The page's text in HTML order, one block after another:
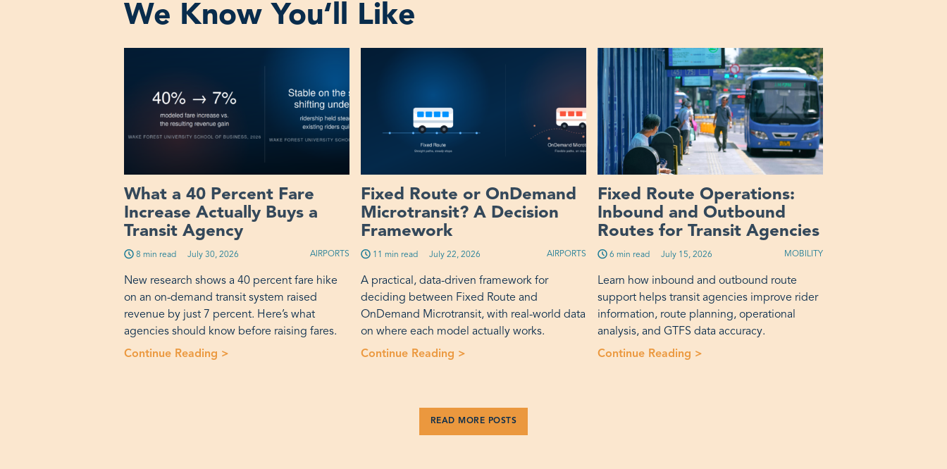
We Know You‘ll Like
What a 40 Percent Fare
Increase Actually Buys a
Transit Agency
8 min read Published on:
July 30, 2026 AIRPORTS
New research shows a 40 percent fare hike
on an on-demand transit system raised
revenue by just 7 percent. Here’s what
agencies should know before raising fares.
Continue Reading > “What a 40 Percent Fare Increase Actually Buys a Transit Agency”
Fixed Route or OnDemand
Microtransit? A Decision
Framework
11 min read Published on:
July 22, 2026 AIRPORTS
A practical, data-driven framework for
deciding between Fixed Route and
OnDemand Microtransit, with real-world data
on where each model actually works.
Continue Reading > “Fixed Route or OnDemand Microtransit? A Decision Framework”
Fixed Route Operations:
Inbound and Outbound
Routes for Transit Agencies
6 min read Published on:
July 15, 2026 MOBILITY
Learn how inbound and outbound route
support helps transit agencies improve rider
information, route planning, operational
analysis, and GTFS data accuracy.
Continue Reading >
READ MORE POSTS